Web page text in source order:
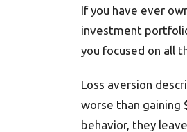
If you have ever
investment
you focused on all
Loss aversion
worse than gaining
behavior, they